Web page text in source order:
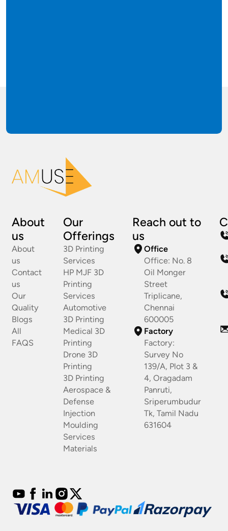
About
us
About
us
Contact
us
Our
Quality
Blogs
All
FAQS
Our
Offerings
3D Printing
Services
HP MJF 3D
Printing
Services
Automotive
3D Printing
Medical 3D
Printing
Drone 3D
Printing
3D Printing
Aerospace &
Defense
Injection
Moulding
Services
Materials
Reach out to
us
Office
Office: No. 8
Oil Monger
Street
Triplicane,
Chennai
600005
Factory
Factory:
Survey No
139/A, Plot 3 &
4, Oragadam
Panruti,
Sriperumbudur
Tk, Tamil Nadu
631604